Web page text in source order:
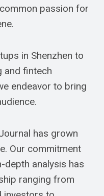
passion for
in Shenzhen to
and fintech
endeavor to bring
has grown
Our commitment
depth analysis has
ranging from